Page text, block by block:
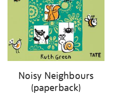
Noisy Neighbours
(paperback)